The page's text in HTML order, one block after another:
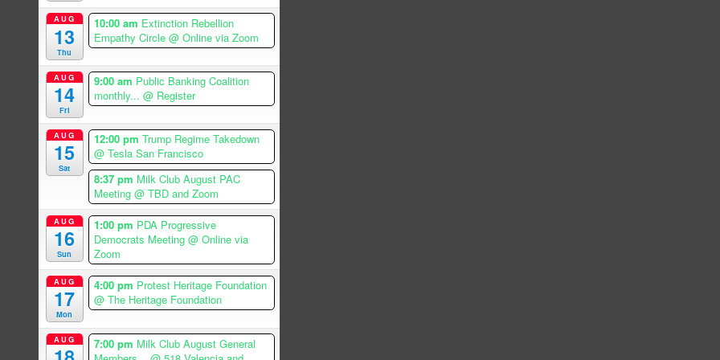
AUG
13
Thu
10:00 am Extinction Rebellion
Empathy Circle @ Online via Zoom
AUG
14
Fri
9:00 am Public Banking Coalition
monthly... @ Register
AUG
15
Sat
12:00 pm Trump Regime Takedown
@ Tesla San Francisco
8:37 pm Milk Club August PAC
Meeting @ TBD and Zoom
AUG
16
Sun
1:00 pm PDA Progressive
Democrats Meeting @ Online via
Zoom
AUG
17
Mon
4:00 pm Protest Heritage Foundation
@ The Heritage Foundation
AUG 7:00 pm Milk Club August General